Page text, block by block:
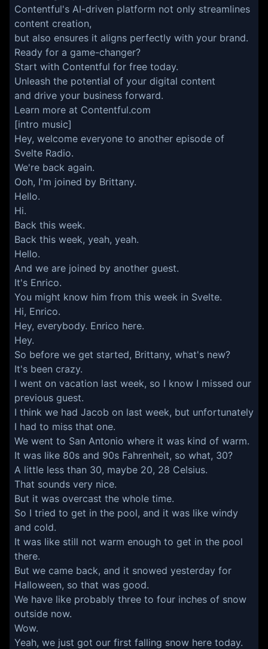
Contentful's AI-driven platform not only streamlines
content creation,
but also ensures it aligns perfectly with your brand.
Ready for a game-changer?
Start with Contentful for free today.
Unleash the potential of your digital content
and drive your business forward.
Learn more at Contentful.com
[intro music]
Hey, welcome everyone to another episode of
Svelte Radio.
We're back again.
Ooh, I'm joined by Brittany.
Hello.
Hi.
Back this week.
Back this week, yeah, yeah.
Hello.
And we are joined by another guest.
It's Enrico.
You might know him from this week in Svelte.
Hi, Enrico.
Hey, everybody. Enrico here.
Hey.
So before we get started, Brittany, what's new?
It's been crazy.
I went on vacation last week, so I know I missed our
previous guest.
I think we had Jacob on last week, but unfortunately
I had to miss that one.
We went to San Antonio where it was kind of warm.
It was like 80s and 90s Fahrenheit, so what, 30?
A little less than 30, maybe 20, 28 Celsius.
That sounds very nice.
But it was overcast the whole time.
So I tried to get in the pool, and it was like windy
and cold.
It was like still not warm enough to get in the pool
there.
But we came back, and it snowed yesterday for
Halloween, so that was good.
We have like probably three to four inches of snow
outside now.
Wow.
Yeah, we just got our first falling snow here today.